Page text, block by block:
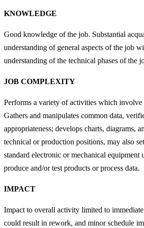
KNOWLEDGE
Good knowledge of the job. Substantial
understanding of general aspects of the job
understanding of the technical phases of the
JOB COMPLEXITY
Performs a variety of activities which involve
Gathers and manipulates common data,
appropriateness; develops charts, diagrams,
technical or production positions, may also
standard electronic or mechanical equipment
produce and/or test products or process data.
IMPACT
Impact to overall activity limited to
could result in rework, and minor schedule